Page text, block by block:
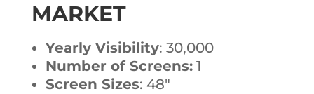
MARKET
Yearly Visibility: 30,000
Number of Screens:1
Screen Sizes: 48″